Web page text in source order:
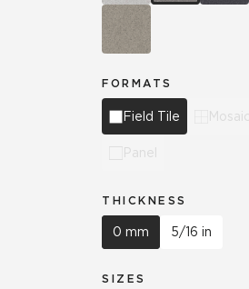
FORMATS
Field Tile Mosaic
Panel
THICKNESS
0 mm 5/16 in
SIZES